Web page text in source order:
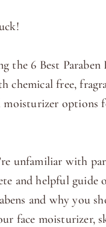
the 6 Best Paraben
chemical free,
moisturizer options
unfamiliar with
and helpful guide
and why you
face moisturizer,